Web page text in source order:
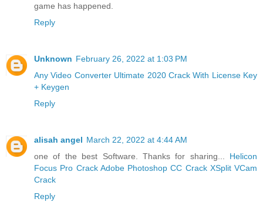
game has happened.
Reply
Unknown February 26, 2022 at 1:03 PM
Any Video Converter Ultimate 2020 Crack With License Key
+ Keygen
Reply
alisah angel March 22, 2022 at 4:44 AM
one of the best Software. Thanks for sharing... Helicon
Focus Pro Crack Adobe Photoshop CC Crack XSplit VCam
Crack
Reply